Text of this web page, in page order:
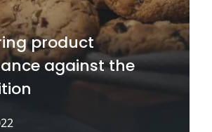
product
against the